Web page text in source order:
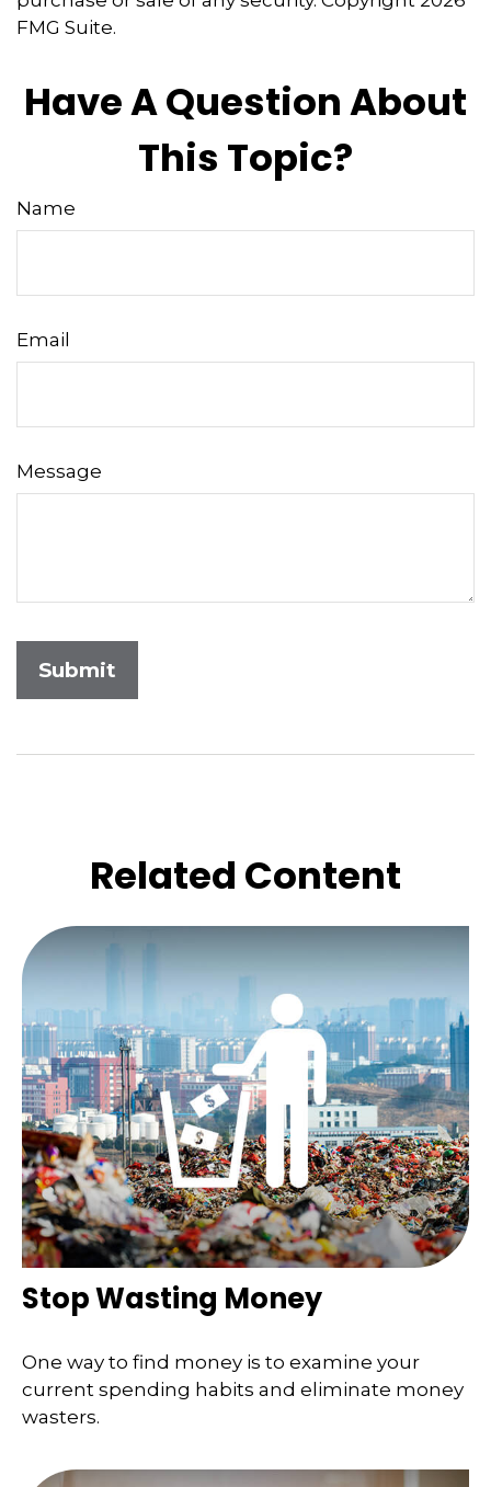
FMG Suite.
Have A Question About
This Topic?
Name
Email
Message
Related Content
Stop Wasting Money
One way to find money is to examine your
current spending habits and eliminate money
wasters.